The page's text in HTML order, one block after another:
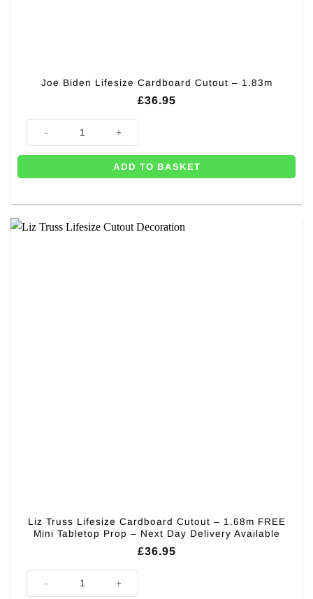
Joe Biden Lifesize Cardboard Cutout – 1.83m
£36.95
ADD TO BASKET
Liz Truss Lifesize Cardboard Cutout – 1.68m FREE
Mini Tabletop Prop – Next Day Delivery Available
£36.95